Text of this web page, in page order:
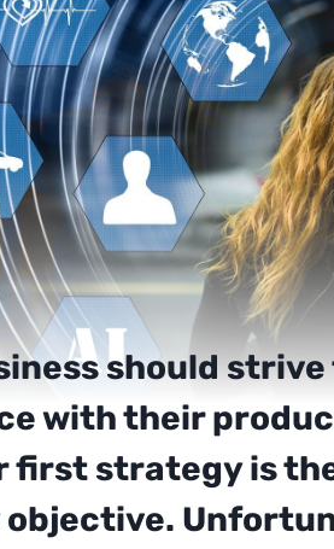
should
with their
first strategy is
objective.